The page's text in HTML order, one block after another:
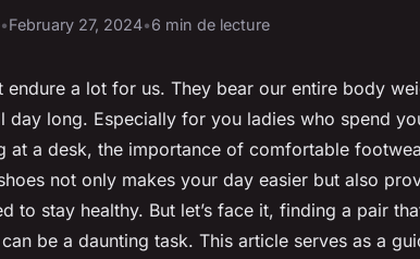
•February 27, 2024•6 min de lecture
endure a lot for us. They bear our entire body
day long. Especially for you ladies who spend
at a desk, the importance of comfortable
not only makes your day easier but also
to stay healthy. But let’s face it, finding a pair
be a daunting task. This article serves as a